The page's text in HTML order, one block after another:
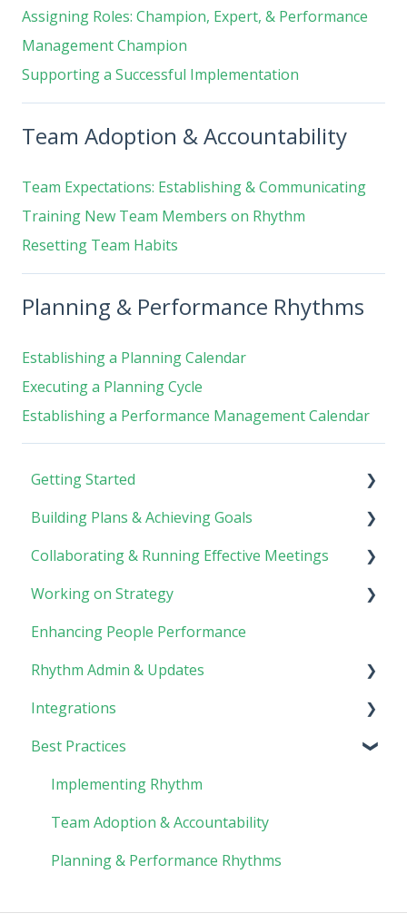
Assigning Roles: Champion, Expert, & Performance
Management Champion
Supporting a Successful Implementation
Team Adoption & Accountability
Team Expectations: Establishing & Communicating
Training New Team Members on Rhythm
Resetting Team Habits
Planning & Performance Rhythms
Establishing a Planning Calendar
Executing a Planning Cycle
Establishing a Performance Management Calendar
Getting Started
Rhythm Overview
Software Basics
Building Plans & Achieving Goals
Planning
Tasks
Goals
Collaborating & Running Effective Meetings
Meetings
Collaboration
Working on Strategy
Core Foundation
Customer
Enhancing People Performance
Rhythm Admin & Updates
Updates & FAQs
Company Admin
Integrations
API Technical Documentation
AI Connector
Best Practices
Implementing Rhythm
Team Adoption & Accountability
Planning & Performance Rhythms